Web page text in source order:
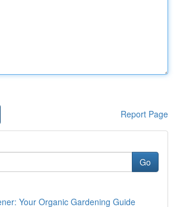
Report Page
Go
Your Organic Gardening Guide